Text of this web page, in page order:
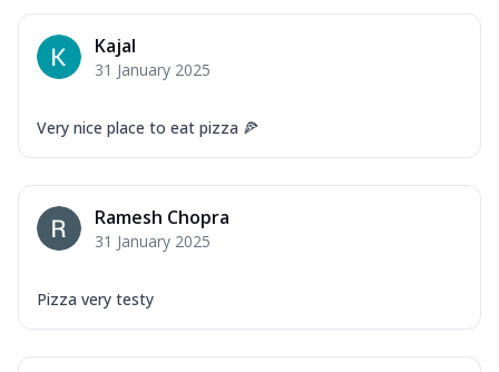
Kajal
31 January 2025
Very nice place to eat pizza 🍕
Ramesh Chopra
31 January 2025
Pizza very testy